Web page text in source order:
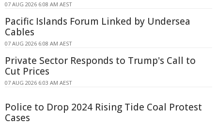
07 AUG 2026 6:08 AM AEST
Pacific Islands Forum Linked by Undersea
Cables
07 AUG 2026 6:08 AM AEST
Private Sector Responds to Trump's Call to
Cut Prices
07 AUG 2026 6:03 AM AEST
Police to Drop 2024 Rising Tide Coal Protest
Cases